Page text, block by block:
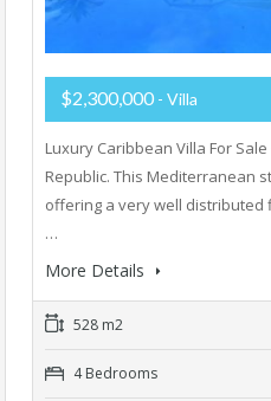
$2,300,000 - Villa
Luxury Caribbean Villa For
Republic. This Mediterranean
offering a very well distributed
…
More Details
528 m2
4 Bedrooms